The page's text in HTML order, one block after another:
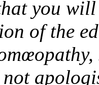
you
of the
not